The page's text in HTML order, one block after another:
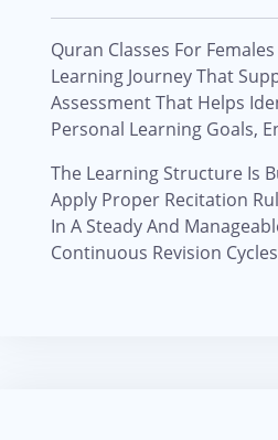
Quran Classes For
Learning Journey That
Assessment That Helps
Personal Learning Goals,
The Learning Structure Is
Apply Proper Recitation
In A Steady And
Continuous Revision